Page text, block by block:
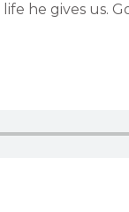
he gives us.